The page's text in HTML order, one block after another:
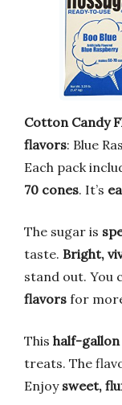
Cotton Candy
flavors: Blue
Each pack
70 cones. It’s
The sugar is
taste. Bright,
stand out. You
flavors for
This half-gallon
treats. The
Enjoy sweet,